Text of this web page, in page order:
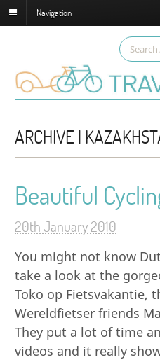
Navigation
ARCHIVE |
Beautiful
20th January 2010
You might not know
take a look at the
Toko op Fietsvakantie,
Wereldfietser friends
They put a lot of time
videos and it really